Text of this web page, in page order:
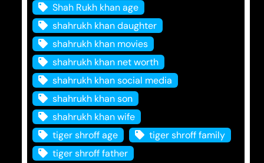
Shah Rukh khan age
shahrukh khan daughter
shahrukh khan movies
shahrukh khan net worth
shahrukh khan social media
shahrukh khan son
shahrukh khan wife
tiger shroff age
tiger shroff family
tiger shroff father